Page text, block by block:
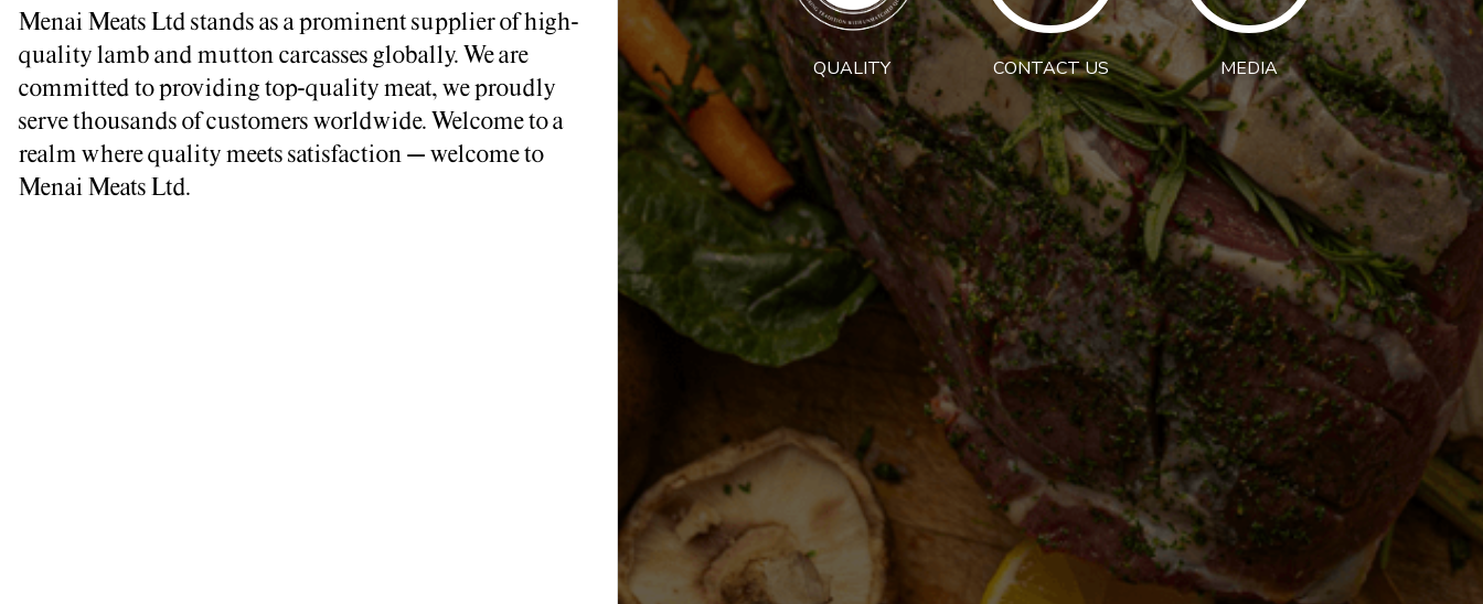
Menai Meats Ltd stands as a prominent supplier of high-
quality lamb and mutton carcasses globally. We are
committed to providing top-quality meat, we proudly
serve thousands of customers worldwide. Welcome to a
realm where quality meets satisfaction – welcome to
Menai Meats Ltd.
QUALITY CONTACT US MEDIA